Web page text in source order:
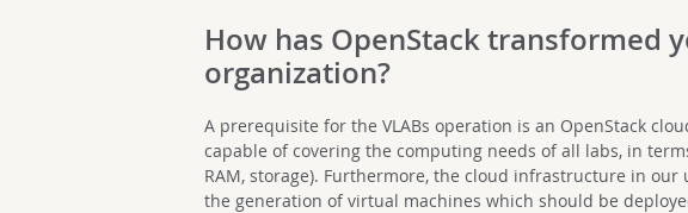
How has OpenStack transformed
organization?
A prerequisite for the VLABs operation is an OpenStack
capable of covering the computing needs of all labs, in
RAM, storage). Furthermore, the cloud infrastructure in our
the generation of virtual machines which should be